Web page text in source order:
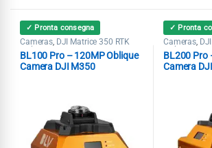
✓ Pronta consegna
Cameras, DJI Matrice 350 RTK
series
BL100 Pro – 120MP Oblique
Camera DJI M350
✓ Pronta
Cameras,
series
BL200 Pro
Camera